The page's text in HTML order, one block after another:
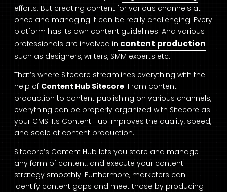
efforts. But creating content for various channels at
once and managing it can be really challenging. Every
platform has its own content guidelines. And various
professionals are involved in content production
such as designers, writers, SMM experts etc.
That’s where Sitecore streamlines everything with the
help of Content Hub Sitecore. From content
production to content publishing on various channels,
everything can be properly organized with Sitecore as
your CMS. Its Content Hub improves the quality, speed,
and scale of content production.
Sitecore’s Content Hub lets you store and manage
any form of content, and execute your content
strategy smoothly. Furthermore, marketers can
identify content gaps and meet those by producing